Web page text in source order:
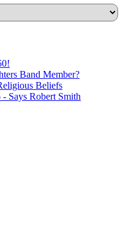
Band Member?
Beliefs
Says Robert Smith